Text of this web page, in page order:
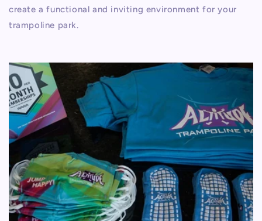
create a functional and inviting environment for your
trampoline park.